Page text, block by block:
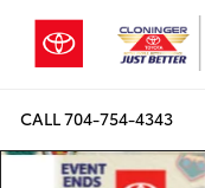
CALL704-754-4343